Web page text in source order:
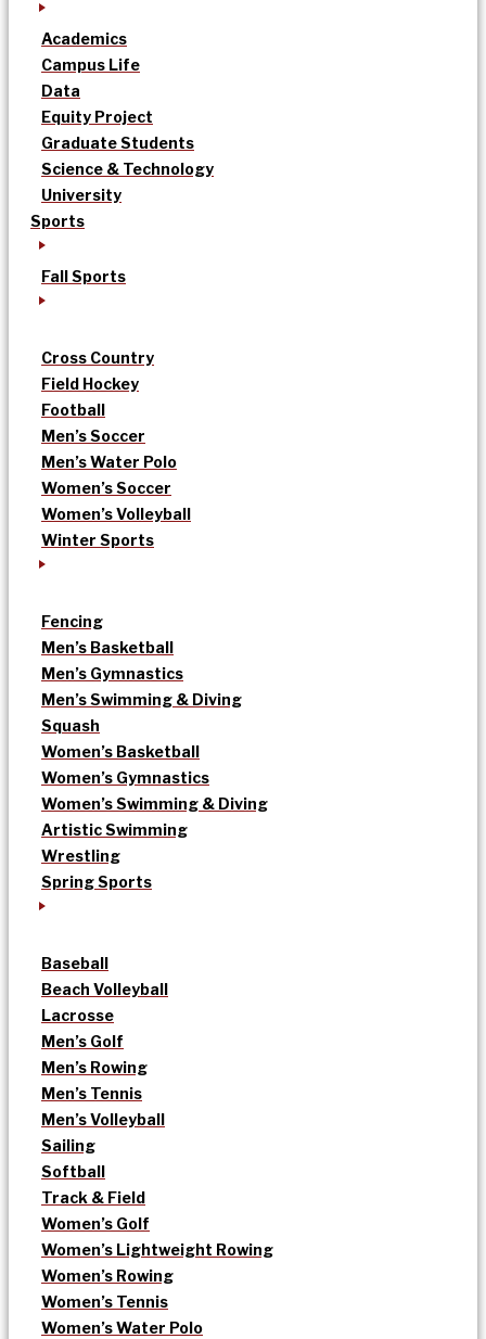
Academics
Campus Life
Data
Equity Project
Graduate Students
Science & Technology
University
Sports
Fall Sports
Cross Country
Field Hockey
Football
Men’s Soccer
Men’s Water Polo
Women’s Soccer
Women’s Volleyball
Winter Sports
Fencing
Men’s Basketball
Men’s Gymnastics
Men’s Swimming & Diving
Squash
Women’s Basketball
Women’s Gymnastics
Women’s Swimming & Diving
Artistic Swimming
Wrestling
Spring Sports
Baseball
Beach Volleyball
Lacrosse
Men’s Golf
Men’s Rowing
Men’s Tennis
Men’s Volleyball
Sailing
Softball
Track & Field
Women’s Golf
Women’s Lightweight Rowing
Women’s Rowing
Women’s Tennis
Women’s Water Polo